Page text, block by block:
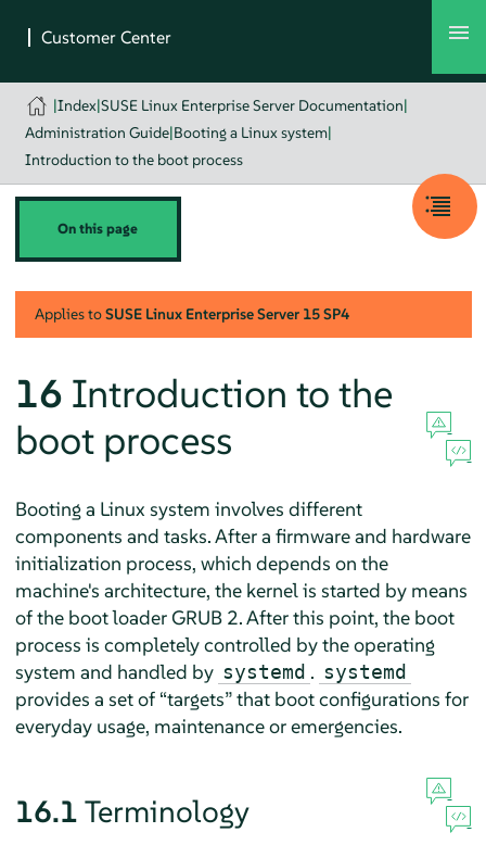
|Index|SUSE Linux Enterprise Server Documentation|
Administration Guide|Booting a Linux system|
Introduction to the boot process
On this page
Applies toSUSE Linux Enterprise Server 15 SP4
16 Introduction to the
boot process
Booting a Linux system involves different
components and tasks. After a firmware and hardware
initialization process, which depends on the
machine's architecture, the kernel is started by means
of the boot loader GRUB 2. After this point, the boot
process is completely controlled by the operating
system and handled by systemd . systemd
provides a set of “targets”that boot configurations for
everyday usage, maintenance or emergencies.
16.1 Terminology